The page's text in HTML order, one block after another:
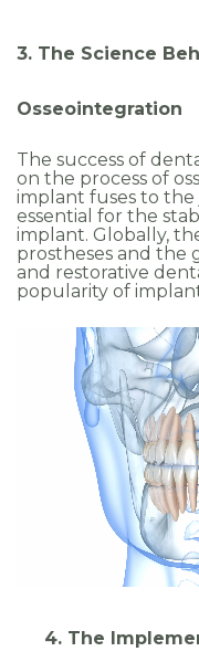
3. The Science
Osseointegration
The success of
on the process of
implant fuses to the
essential for the
implant. Globally,
prostheses and the
and restorative
popularity of
4. The